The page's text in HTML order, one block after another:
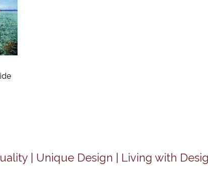
| Unique Design | Living with